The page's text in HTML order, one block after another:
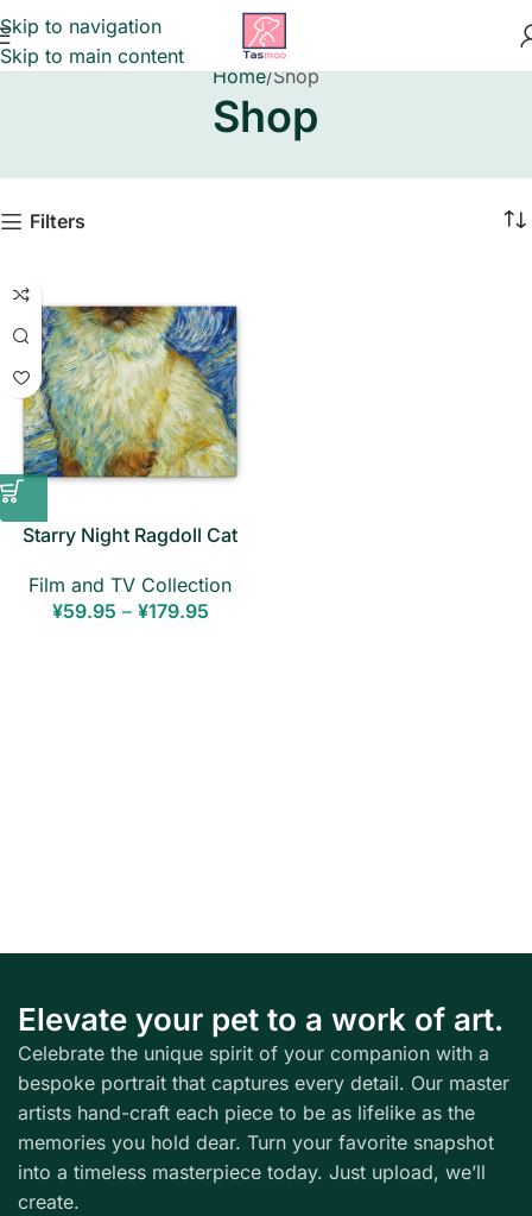
Skip to navigation
Skip to main content
Home Shop
Shop
Filters
Starry Night Ragdoll Cat
Wall Art
Film and TV Collection
¥59.95 – ¥179.95
Elevate your pet to a work of art.
Celebrate the unique spirit of your companion with a
bespoke portrait that captures every detail. Our master
artists hand-craft each piece to be as lifelike as the
memories you hold dear. Turn your favorite snapshot
into a timeless masterpiece today. Just upload, we’ll
create.